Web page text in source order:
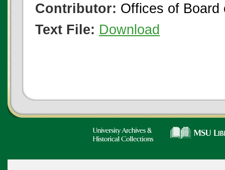
Contributor: Offices of Board
Text File: Download